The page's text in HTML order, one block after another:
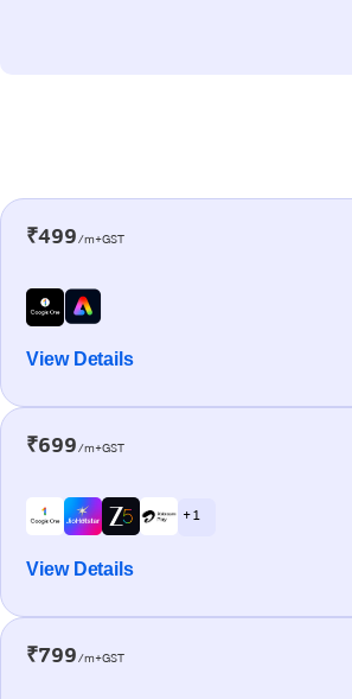
₹499/m+GST
View Details
₹699/m+GST
+ 1
View Details
₹799/m+GST